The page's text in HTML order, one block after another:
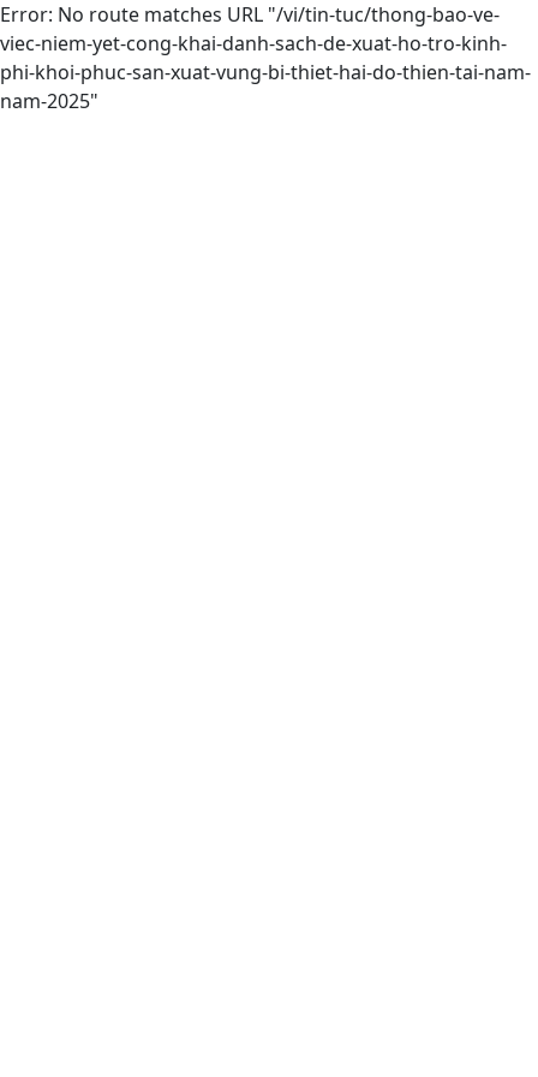
Error: No route matches URL "/vi/tin-tuc/thong-bao-ve-
viec-niem-yet-cong-khai-danh-sach-de-xuat-ho-tro-kinh-
phi-khoi-phuc-san-xuat-vung-bi-thiet-hai-do-thien-tai-nam-
nam-2025"